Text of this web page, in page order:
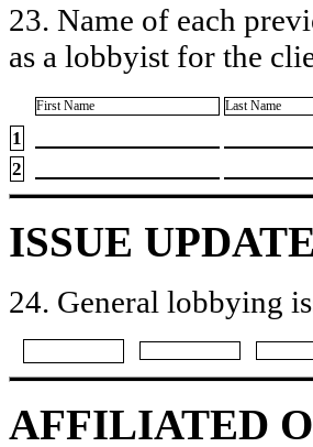
23. Name of each
as a lobbyist for the
First Name Last Name
1
2
ISSUE UPDATE
24. General lobbying
AFFILIATED